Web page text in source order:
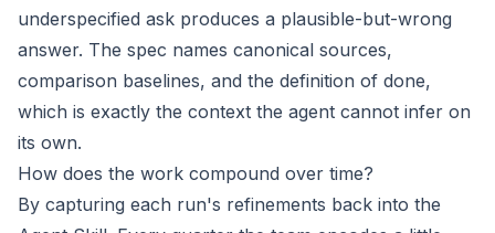
underspecified ask produces a plausible-but-wrong
answer. The spec names canonical sources,
comparison baselines, and the definition of done,
which is exactly the context the agent cannot infer on
its own.
How does the work compound over time?
By capturing each run's refinements back into the